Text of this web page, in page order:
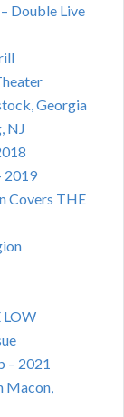
Double Live
Georgia
NJ
2019
Covers THE
LOW
– 2021
Macon,